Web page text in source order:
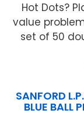
Hot Dots?
value
set of 50
SANFORD
BLUE BALL